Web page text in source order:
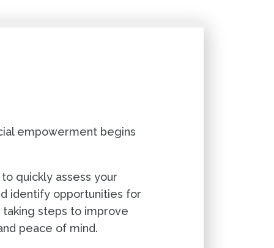
empowerment begins
quickly assess your
identify opportunities for
steps to improve
peace of mind.